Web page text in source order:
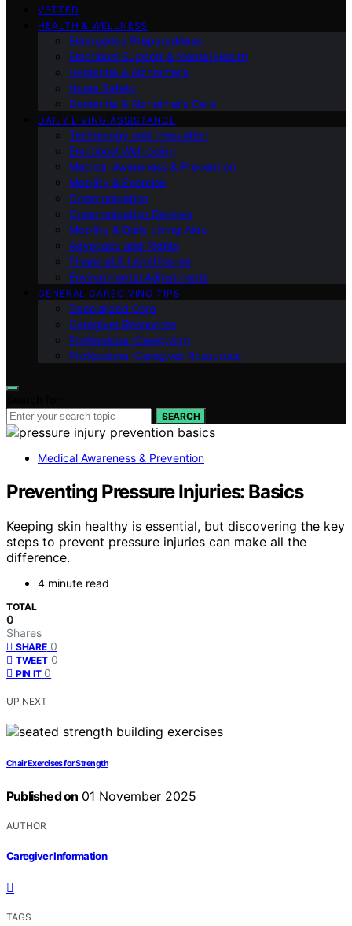
VETTED
HEALTH & WELLNESS
Emergency Preparedness
Emotional Support & Mental Health
Dementia & Alzheimer’s
Home Safety
Dementia & Alzheimer’s Care
DAILY LIVING ASSISTANCE
Technology and Innovation
Emotional Well-being
Medical Awareness & Prevention
Mobility & Exercise
Communication
Communication Devices
Mobility & Daily Living Aids
Advocacy and Rights
Financial & Legal Issues
Environmental Adjustments
GENERAL CAREGIVING TIPS
Specialized Care
Caregiver Resources
Professional Caregiving
Professional Caregiver Resources
SEARCH
Medical Awareness & Prevention
Preventing Pressure Injuries: Basics
Keeping skin healthy is essential, but discovering the key
steps to prevent pressure injuries can make all the
difference.
4 minute read
TOTAL
0
Shares
SHARE 0
TWEET 0
PIN IT 0
UP NEXT
Chair Exercises for Strength
Published on 01 November 2025
AUTHOR
Caregiver Information
TAGS